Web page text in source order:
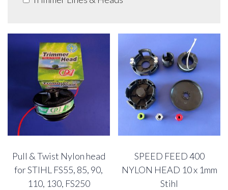
Pull & Twist Nylon head
for STIHL FS55, 85, 90,
110, 130, FS250
SPEED FEED 400
NYLON HEAD 10 x 1mm
Stihl